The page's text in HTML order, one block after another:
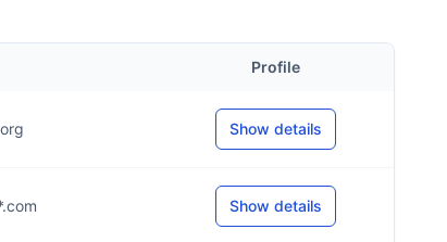
Profile
Show details
Show details